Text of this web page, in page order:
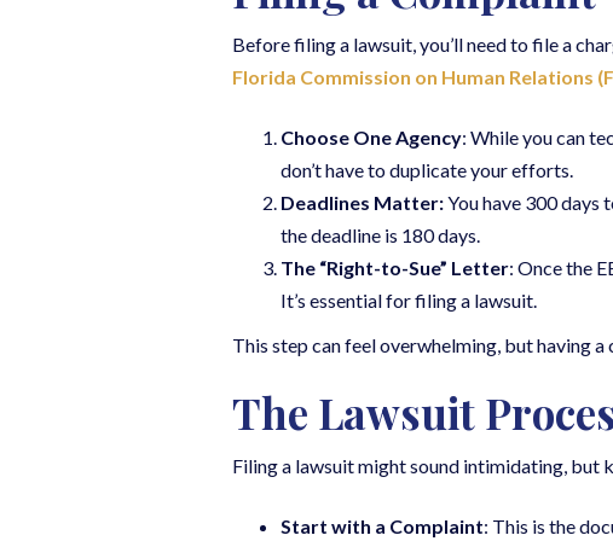
Before filing a lawsuit, you’ll need to file a
Florida Commission on Human Relations
Choose One Agency: While you can
don’t have to duplicate your efforts.
Deadlines Matter:You have 300 days
the deadline is 180 days.
The “Right-to-Sue” Letter: Once the
It’s essential for filing a lawsuit.
This step can feel overwhelming, but having a
The Lawsuit
Filing a lawsuit might sound intimidating, but
Start with a Complaint: This is the